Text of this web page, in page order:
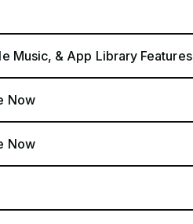
Music, & App Library Features
Now
Now